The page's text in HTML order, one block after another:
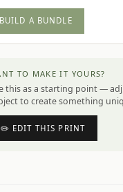
BUILD A BUNDLE
TO MAKE IT YOURS?
this as a starting point —
to create something
✏️ EDIT THIS PRINT